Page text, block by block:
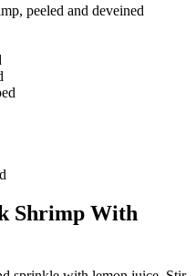
peeled and deveined
Shrimp With